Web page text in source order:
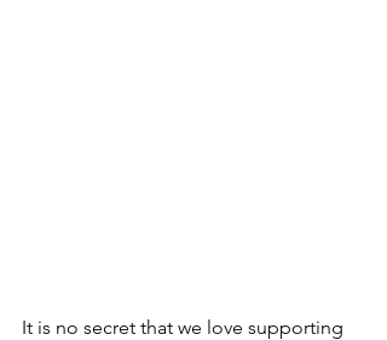
It is no secret that we love supporting